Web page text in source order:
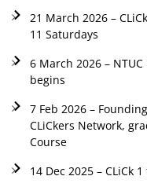
21 March 2026 –
11 Saturdays
6 March 2026 –
begins
7 Feb 2026 –
CLiCkers Network,
Course
14 Dec 2025 – CLiCk